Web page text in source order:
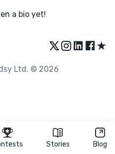
Stories Blog
a bio yet!
★
Ltd. © 2026